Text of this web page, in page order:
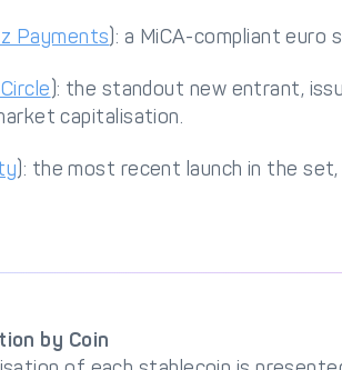
Payments): a MiCA-compliant euro
): the standout new entrant,
capitalisation.
): the most recent launch in the
by Coin